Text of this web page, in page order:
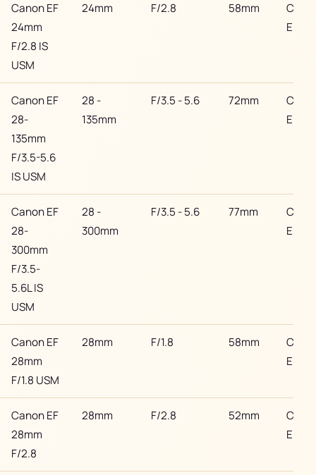
Canon EF
24mm
F/2.8 IS
USM
24mm F/2.8 58mm
EF
Canon EF
28-
135mm
F/3.5-5.6
IS USM
28 -
135mm
F/3.5 - 5.6 72mm
EF
Canon EF
28-
300mm
F/3.5-
5.6L IS
USM
28 -
300mm
F/3.5 - 5.6 77mm
EF
Canon EF
28mm
F/1.8 USM
28mm F/1.8 58mm
EF
Canon EF
28mm
F/2.8
28mm F/2.8 52mm
EF